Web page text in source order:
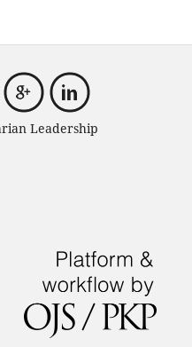
Leadership